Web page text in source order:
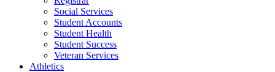
Social Services
Student Accounts
Student Health
Student Success
Veteran Services
Athletics